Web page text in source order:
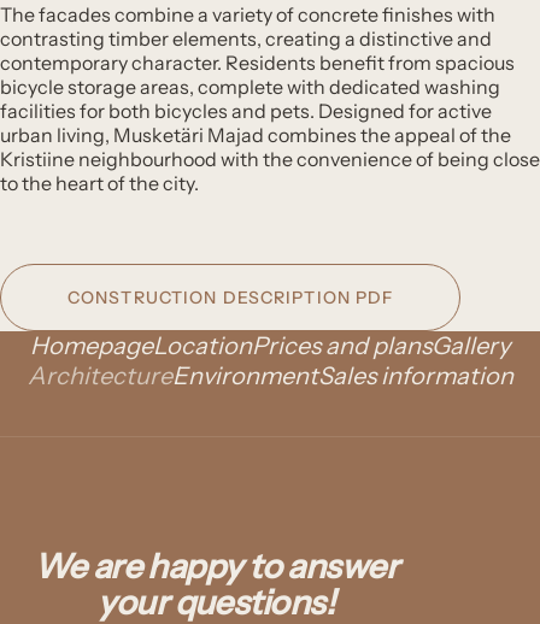
The facades combine a variety of concrete finishes with
contrasting timber elements, creating a distinctive and
contemporary character. Residents benefit from spacious
bicycle storage areas, complete with dedicated washing
facilities for both bicycles and pets. Designed for active
urban living, Musketäri Majad combines the appeal of the
Kristiine neighbourhood with the convenience of being close
to the heart of the city.
CONSTRUCTION DESCRIPTION PDF
HomepageLocationPrices and plansGallery
ArchitectureEnvironmentSales information
We are happy to answer
your questions!